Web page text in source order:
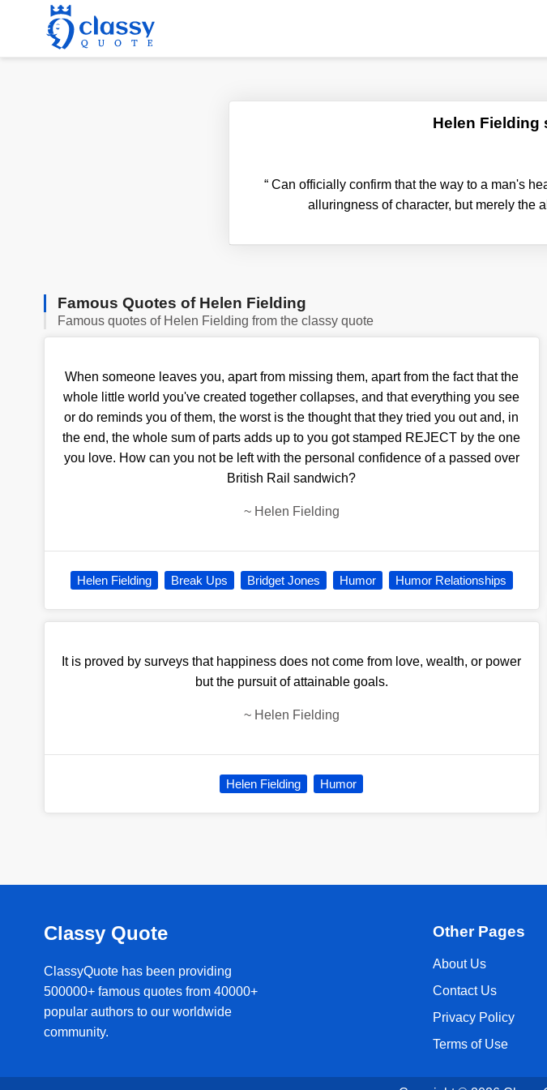
Helen Fielding
“ Can officially confirm that the way to a man's
alluringness of character, but merely the
Famous Quotes of Helen Fielding
Famous quotes of Helen Fielding from the classy quote
When someone leaves you, apart from missing them, apart from the fact that the
whole little world you've created together collapses, and that everything you see
or do reminds you of them, the worst is the thought that they tried you out and, in
the end, the whole sum of parts adds up to you got stamped REJECT by the one
you love. How can you not be left with the personal confidence of a passed over
British Rail sandwich?
~ Helen Fielding
Helen Fielding Break Ups Bridget Jones Humor Humor Relationships
It is proved by surveys that happiness does not come from love, wealth, or power
but the pursuit of attainable goals.
~ Helen Fielding
Helen Fielding Humor
Classy Quote
ClassyQuote has been providing
500000+ famous quotes from 40000+
popular authors to our worldwide
community.
Other Pages
About Us
Contact Us
Privacy Policy
Terms of Use